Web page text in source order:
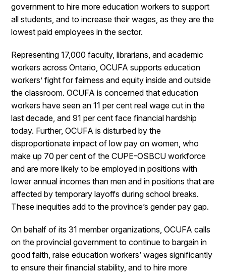
government to hire more education workers to support
all students, and to increase their wages, as they are the
lowest paid employees in the sector.
Representing 17,000 faculty, librarians, and academic
workers across Ontario, OCUFA supports education
workers’ fight for fairness and equity inside and outside
the classroom. OCUFA is concerned that education
workers have seen an 11 per cent real wage cut in the
last decade, and 91 per cent face financial hardship
today. Further, OCUFA is disturbed by the
disproportionate impact of low pay on women, who
make up 70 per cent of the CUPE-OSBCU workforce
and are more likely to be employed in positions with
lower annual incomes than men and in positions that are
affected by temporary layoffs during school breaks.
These inequities add to the province’s gender pay gap.
On behalf of its 31 member organizations, OCUFA calls
on the provincial government to continue to bargain in
good faith, raise education workers’ wages significantly
to ensure their financial stability, and to hire more